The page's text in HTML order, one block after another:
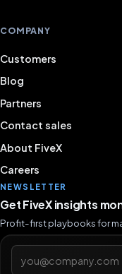
COMPANY
Customers
Blog
Partners
Contact sales
About FiveX
Careers
NEWSLETTER
Get FiveX insights
Profit-first playbooks for
Email address